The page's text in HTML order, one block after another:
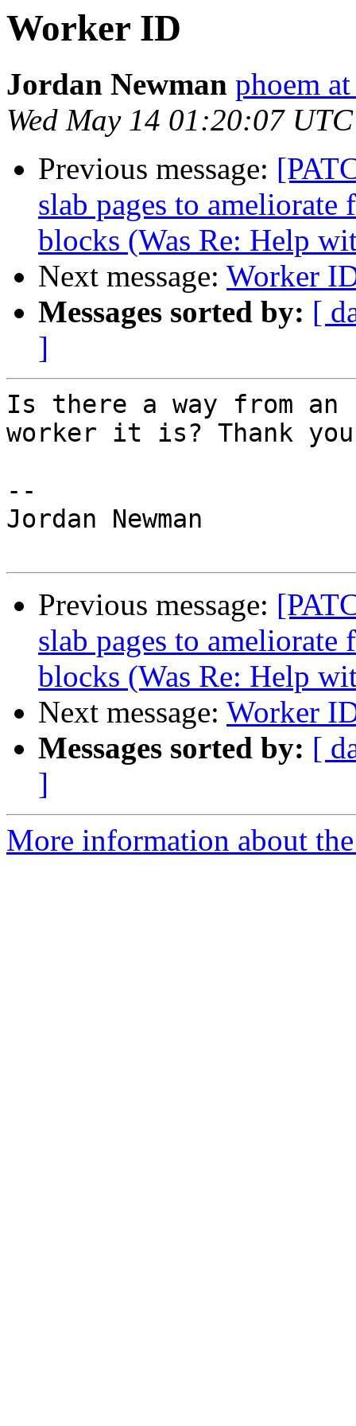
Worker ID
Jordan Newman phoem
Wed May 14 01:20:07
Previous message:
slab pages to
blocks (Was Re: Help
Next message: Worker
Messages sorted by: [
]
Is there a way from an
worker it is? Thank
--
Jordan Newman
Previous message:
slab pages to
blocks (Was Re: Help
Next message: Worker
Messages sorted by: [
]
More information about